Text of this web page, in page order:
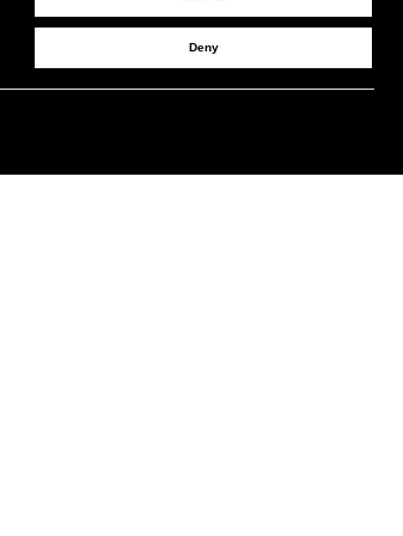
Deny
UPDATES